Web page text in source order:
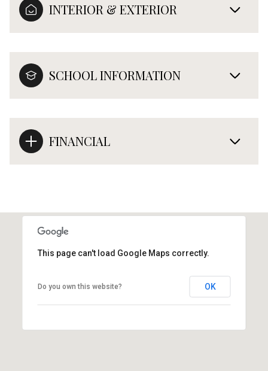
INTERIOR & EXTERIOR
SCHOOL INFORMATION
FINANCIAL
This page can't load Google Maps correctly.
Do you own this website? OK